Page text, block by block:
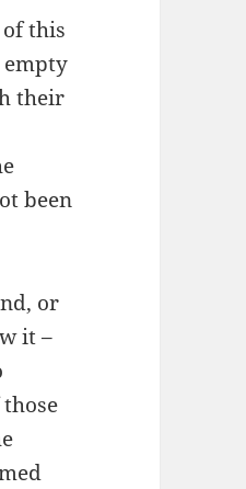
this
their
been
or
it –